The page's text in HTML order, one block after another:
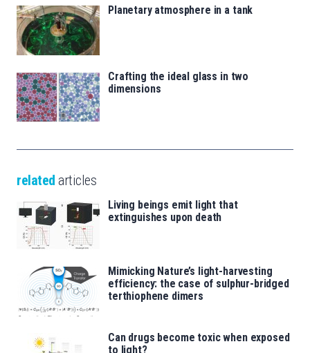
Planetary atmosphere in a tank
Crafting the ideal glass in two
dimensions
related articles
Living beings emit light that
extinguishes upon death
Mimicking Nature’s light-harvesting
efficiency: the case of sulphur-bridged
terthiophene dimers
Can drugs become toxic when exposed
to light?